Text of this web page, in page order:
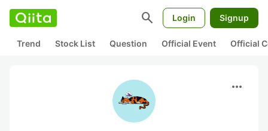
search Login Signup
Trend Stock List Question Official Event Official
more_horiz